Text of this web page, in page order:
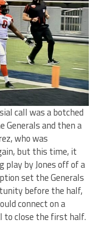
call was a botched
Generals and then a
who was
but this time, it
play by Jones off of a
set the Generals
before the half,
connect on a
to close the first half.